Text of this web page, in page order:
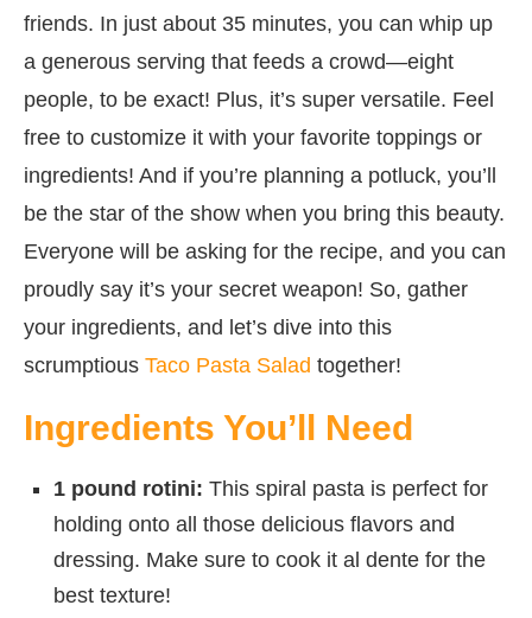
friends. In just about 35 minutes, you can whip up
a generous serving that feeds a crowd—eight
people, to be exact! Plus, it’s super versatile. Feel
free to customize it with your favorite toppings or
ingredients! And if you’re planning a potluck, you’ll
be the star of the show when you bring this beauty.
Everyone will be asking for the recipe, and you can
proudly say it’s your secret weapon! So, gather
your ingredients, and let’s dive into this
scrumptious Taco Pasta Salad together!
Ingredients You’ll Need
1 pound rotini: This spiral pasta is perfect for
holding onto all those delicious flavors and
dressing. Make sure to cook it al dente for the
best texture!